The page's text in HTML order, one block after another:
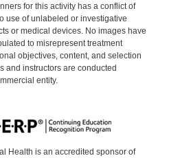
for this activity has a conflict of
use of unlabeled or investigative
or medical devices. No images have
to misrepresent treatment
objectives, content, and selection
and instructors are conducted
entity.
Health is an accredited sponsor of